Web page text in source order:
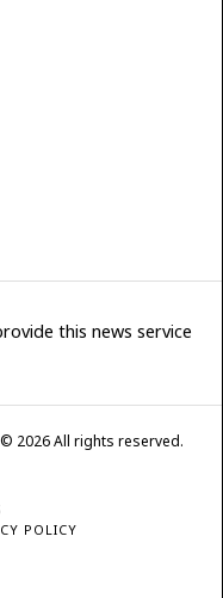
this news service
© 2026All rights reserved.
POLICY